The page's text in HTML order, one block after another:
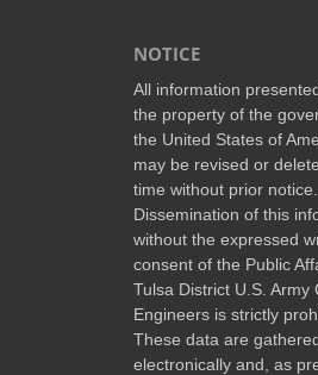
NOTICE
All information
the property of the
the United States of
may be revised or
time without prior notice.
Dissemination of this
without the expressed
consent of the Public
Tulsa District U.S. Army
Engineers is strictly
These data are
electronically and, as